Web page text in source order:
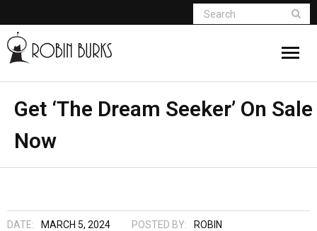
About
Appearances
Books
Get ‘The Dream Seeker’ On Sale
Now
DATE: MARCH 5, 2024 POSTED BY:
ROBIN